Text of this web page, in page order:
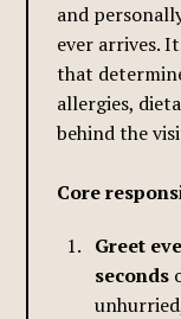
and
ever arrives.
that
allergies,
behind the
Core
Greet
seconds